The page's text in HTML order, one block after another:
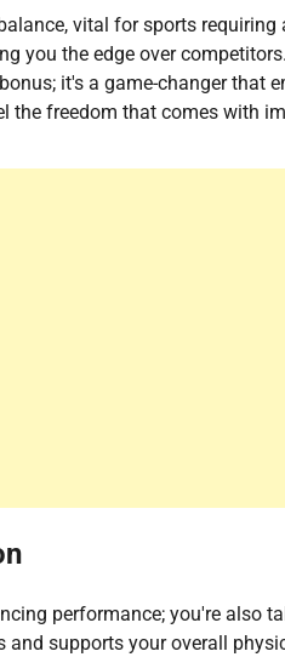
vital for sports
you the edge over competitors.
it's a game-changer that
the freedom that comes with
performance; you're also
supports your overall